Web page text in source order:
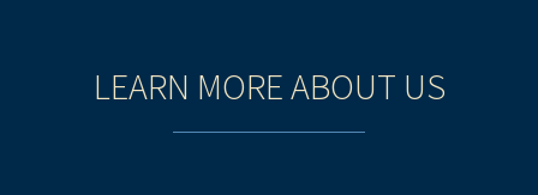
LEARN MORE ABOUT US